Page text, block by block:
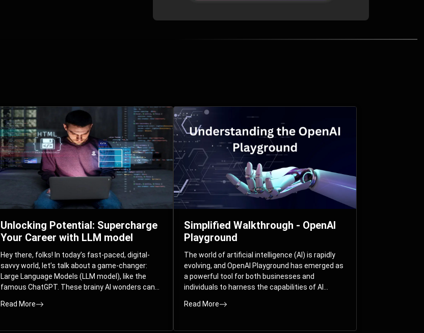
Related Posts
Unlocking Potential: Supercharge
Your Career with LLM model
Hey there, folks! In today’s fast-paced, digital-
savvy world, let’s talk about a game-changer:
Large Language Models (LLM model), like the
famous ChatGPT. These brainy AI wonders can
guess what? They’re not just for big
your skills and career.
Read More
Simplified Walkthrough - OpenAI
Playground
The world of artificial intelligence (AI) is rapidly
evolving, and OpenAI Playground has emerged as
a powerful tool for both businesses and
individuals to harness the capabilities of AI
comprehensive guide, we will explore the OpenAI
parameters that allow users to fine-tune their
Read More